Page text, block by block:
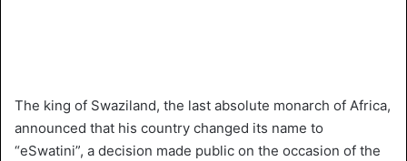
The king of Swaziland, the last absolute monarch of Africa,
announced that his country changed its name to
“eSwatini”, a decision made public on the occasion of the